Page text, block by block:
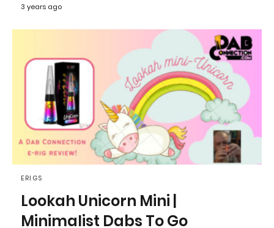
3 years ago
ERIGS
Lookah Unicorn Mini |
Minimalist Dabs To Go